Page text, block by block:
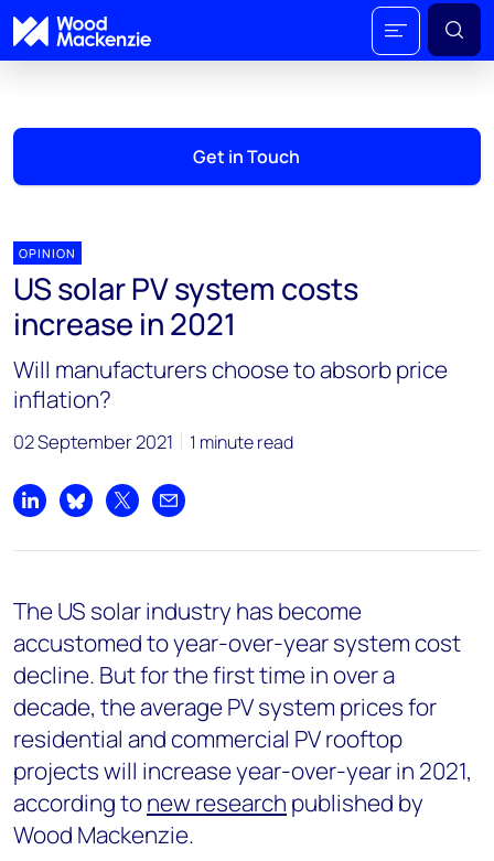
Get in Touch
OPINION
US solar PV system costs
increase in 2021
Will manufacturers choose to absorb price
inflation?
02 September 2021 1 minute read
Share on LinkedIn
Share on Bluesky
Share on XShare by email
The US solar industry has become
accustomed to year-over-year system cost
decline. But for the first time in over a
decade, the average PV system prices for
residential and commercial PV rooftop
projects will increase year-over-year in 2021,
according tonew research published by
Wood Mackenzie.